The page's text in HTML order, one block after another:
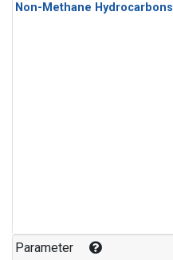
Non-Methane Hydrocarbons
Parameter